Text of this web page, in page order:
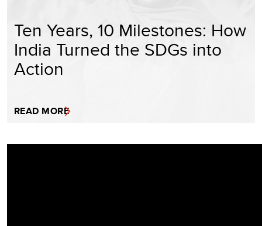
Ten Years, 10 Milestones: How
India Turned the SDGs into
Action
READ MORE